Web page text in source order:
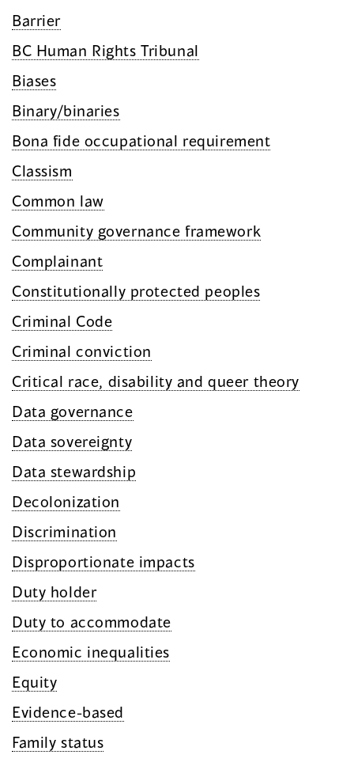
Barrier
BC Human Rights Tribunal
Biases
Binary/binaries
Bona fide occupational requirement
Classism
Common law
Community governance framework
Complainant
Constitutionally protected peoples
Criminal Code
Criminal conviction
Critical race, disability and queer theory
Data governance
Data sovereignty
Data stewardship
Decolonization
Discrimination
Disproportionate impacts
Duty holder
Duty to accommodate
Economic inequalities
Equity
Evidence-based
Family status